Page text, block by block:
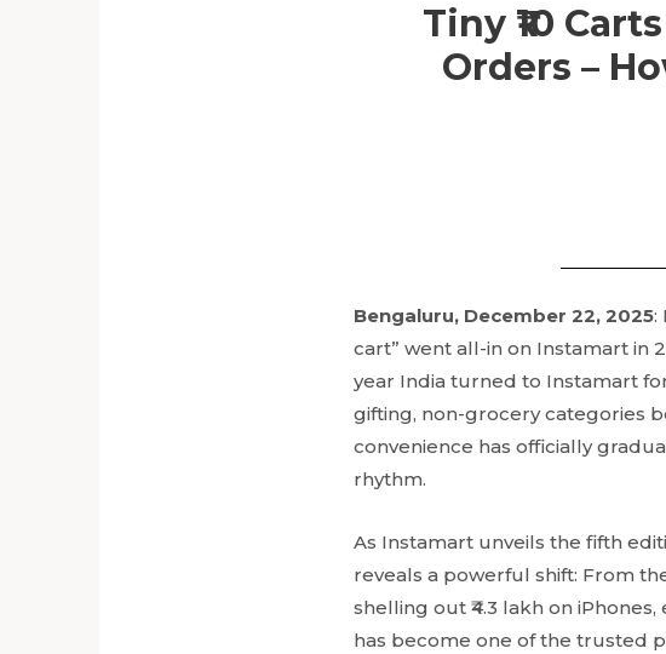
Tiny ₹10
Orders –
Bengaluru, December 22, 2025:
cart” went all-in on Instamart in
year India turned to Instamart
gifting, non-grocery categories
convenience has officially
rhythm.
As Instamart unveils the fifth
reveals a powerful shift: From
shelling out ₹4.3 lakh on
has become one of the trusted